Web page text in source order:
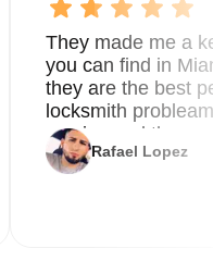
They made me a
you can find in
they are the best
locksmith
service and the
Rafael Lopez